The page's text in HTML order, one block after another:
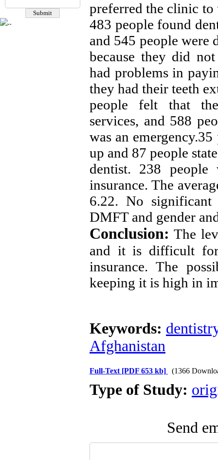
preferred the clinic to
483 people found
and 545 people were
because they did
had problems in
they had their teeth
people felt that
services, and 588
was an
up and 87 people
dentist. 238 people
insurance. The
6.22. No significant
DMFT and gender
Conclusion: The
and it is difficult for
insurance. The
keeping it is high in
Keywords:
Afghanistan
Full-Text [PDF 653 kb] (1366
Type of Study:
Send